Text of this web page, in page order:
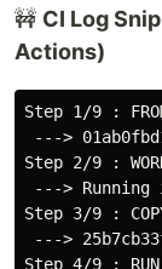
🚧 CI Log
Actions)
Step 1/9 :
--->
Step 2/9 :
---> Running
Step 3/9 :
--->
Step 4/9 :